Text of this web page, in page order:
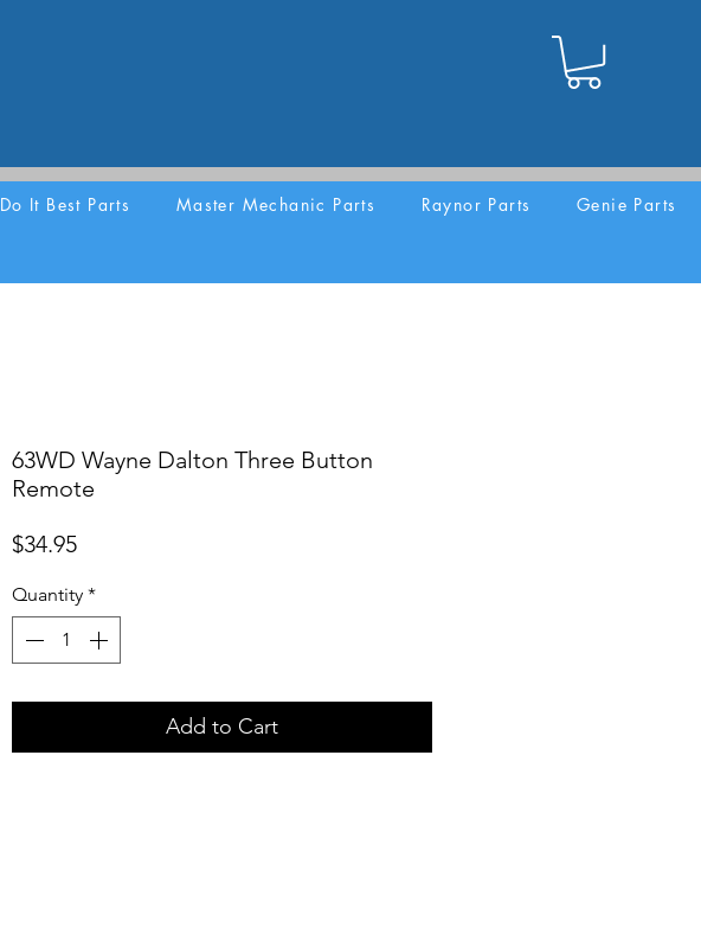
Do It Best Parts Master Mechanic Parts Raynor Parts Genie Parts
63WD Wayne Dalton Three Button
Remote
$34.95Price
Quantity *
Add to Cart